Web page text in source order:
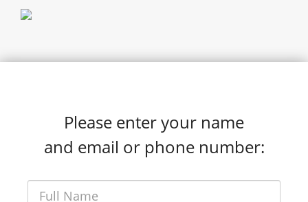
Please enter your name
and email or phone number: